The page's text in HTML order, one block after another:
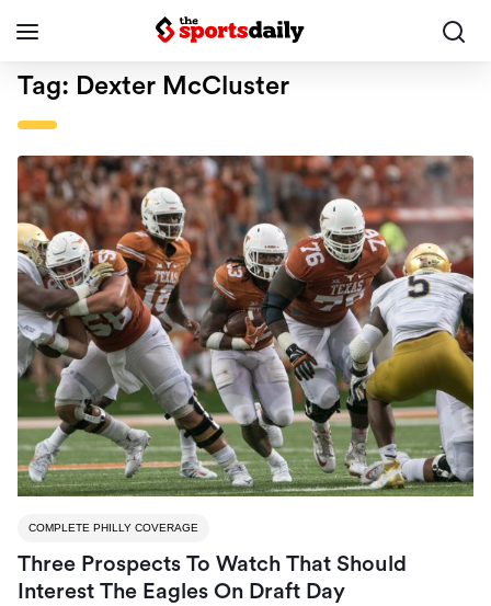
Tag: Dexter McCluster
COMPLETE PHILLY COVERAGE
Three Prospects To Watch That Should
Interest The Eagles On Draft Day